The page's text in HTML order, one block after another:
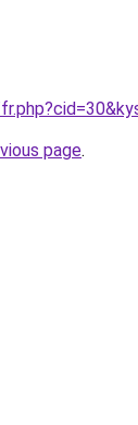
page.